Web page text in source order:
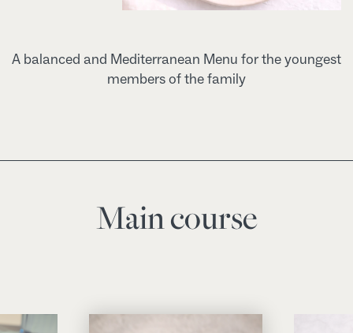
A balanced and Mediterranean Menu for the youngest
members of the family
Main course